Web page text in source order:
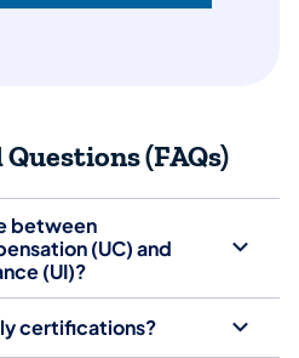
(FAQs)
between
(UC) and
(UI)?
certifications?